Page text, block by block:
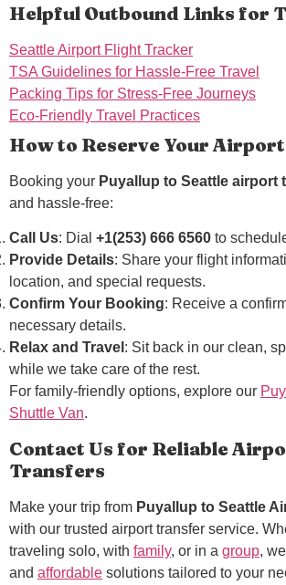
Helpful Outbound Links for
Seattle Airport Flight Tracker
TSA Guidelines for Hassle-Free Travel
Packing Tips for Stress-Free Journeys
Eco-Friendly Travel Practices
How to Reserve Your
Booking your Puyallup to Seattle airport
and hassle-free:
Call Us: Dial +1(253) 666 6560 to
Provide Details: Share your flight
location, and special requests.
Confirm Your Booking: Receive a
necessary details.
Relax and Travel : Sit back in our clean,
while we take care of the rest.
For family-friendly options, explore our
Shuttle Van.
Contact Us for Reliable
Transfers
Make your trip from Puyallup to Seattle
with our trusted airport transfer service.
traveling solo, with family, or in a group,
and affordable solutions tailored to your